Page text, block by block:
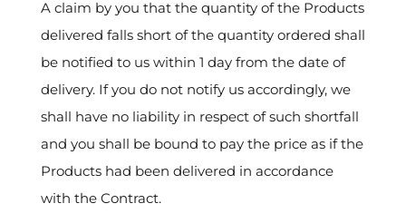
A claim by you that the quantity of the Products
delivered falls short of the quantity ordered shall
be notified to us within 1 day from the date of
delivery. If you do not notify us accordingly, we
shall have no liability in respect of such shortfall
and you shall be bound to pay the price as if the
Products had been delivered in accordance
with the Contract.